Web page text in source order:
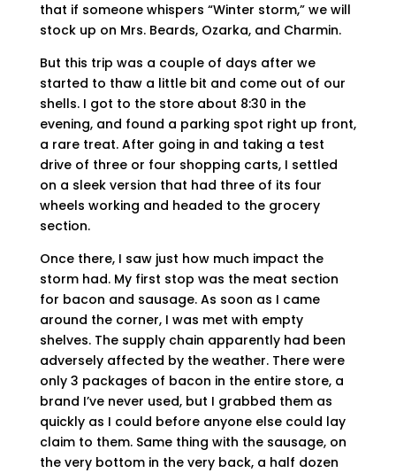
that if someone whispers “Winter storm,” we will
stock up on Mrs. Beards, Ozarka, and Charmin.
But this trip was a couple of days after we
started to thaw a little bit and come out of our
shells. I got to the store about 8:30 in the
evening, and found a parking spot right up front,
a rare treat. After going in and taking a test
drive of three or four shopping carts, I settled
on a sleek version that had three of its four
wheels working and headed to the grocery
section.
Once there, I saw just how much impact the
storm had. My first stop was the meat section
for bacon and sausage. As soon as I came
around the corner, I was met with empty
shelves. The supply chain apparently had been
adversely affected by the weather. There were
only 3 packages of bacon in the entire store, a
brand I’ve never used, but I grabbed them as
quickly as I could before anyone else could lay
claim to them. Same thing with the sausage, on
the very bottom in the very back, a half dozen